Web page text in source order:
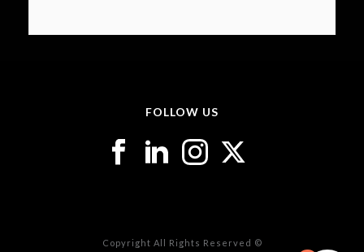
FOLLOW US
Copyright All Rights Reserved ©